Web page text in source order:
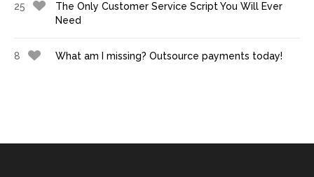
25
The Only Customer Service Script You Will Ever
Need
8 What am I missing? Outsource payments today!